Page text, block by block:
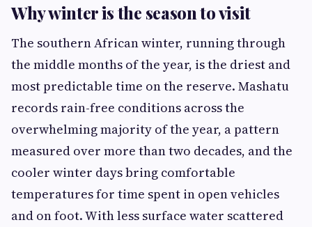
Why winter is the season to visit
The southern African winter, running through
the middle months of the year, is the driest and
most predictable time on the reserve. Mashatu
records rain-free conditions across the
overwhelming majority of the year, a pattern
measured over more than two decades, and the
cooler winter days bring comfortable
temperatures for time spent in open vehicles
and on foot. With less surface water scattered